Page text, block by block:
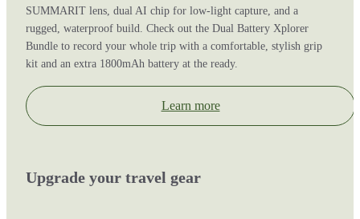
SUMMARIT lens, dual AI chip for low-light capture, and a
rugged, waterproof build. Check out the Dual Battery Xplorer
Bundle to record your whole trip with a comfortable, stylish grip
kit and an extra 1800mAh battery at the ready.
Learn more
Upgrade your travel gear